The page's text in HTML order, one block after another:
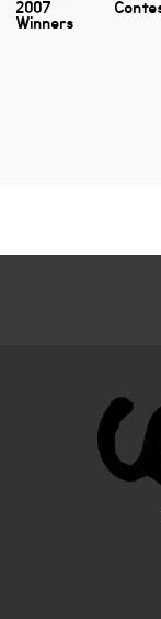
2007
Winners